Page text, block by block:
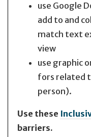
use Google
add to and
match text
view
use graphic
fors related
person).
Use these
barriers.